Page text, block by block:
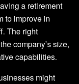
a retirement
to improve in
The right
company’s size,
capabilities.
might